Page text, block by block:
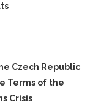
Czech Republic
Terms of the
Crisis